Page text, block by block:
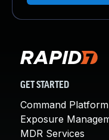
GET STARTED
Command Platform
Exposure
MDR Services